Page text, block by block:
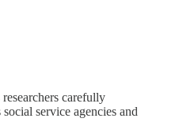
carefully
service agencies and